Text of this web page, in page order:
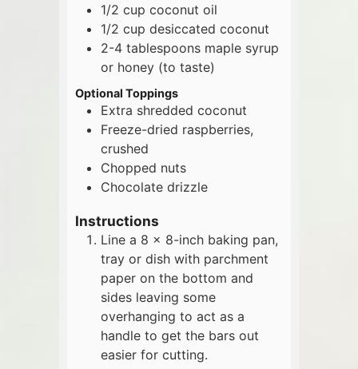
1/2 cup coconut oil
1/2 cup desiccated coconut
2-4 tablespoons maple syrup
or honey (to taste)
Optional Toppings
Extra shredded coconut
Freeze-dried raspberries,
crushed
Chopped nuts
Chocolate drizzle
Instructions
Line a 8 x 8-inch baking pan,
tray or dish with parchment
paper on the bottom and
sides leaving some
overhanging to act as a
handle to get the bars out
easier for cutting.